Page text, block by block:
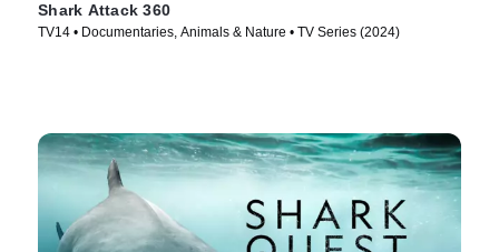
Shark Attack 360
TV14 • Documentaries, Animals & Nature • TV Series (2024)